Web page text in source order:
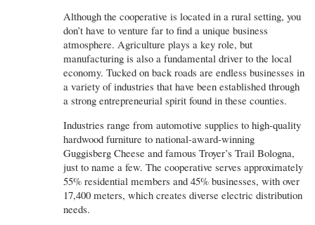
Although the cooperative is located in a rural setting, you
don’t have to venture far to find a unique business
atmosphere. Agriculture plays a key role, but
manufacturing is also a fundamental driver to the local
economy. Tucked on back roads are endless businesses in
a variety of industries that have been established through
a strong entrepreneurial spirit found in these counties.
Industries range from automotive supplies to high-quality
hardwood furniture to national-award-winning
Guggisberg Cheese and famous Troyer’s Trail Bologna,
just to name a few. The cooperative serves approximately
55% residential members and 45% businesses, with over
17,400 meters, which creates diverse electric distribution
needs.